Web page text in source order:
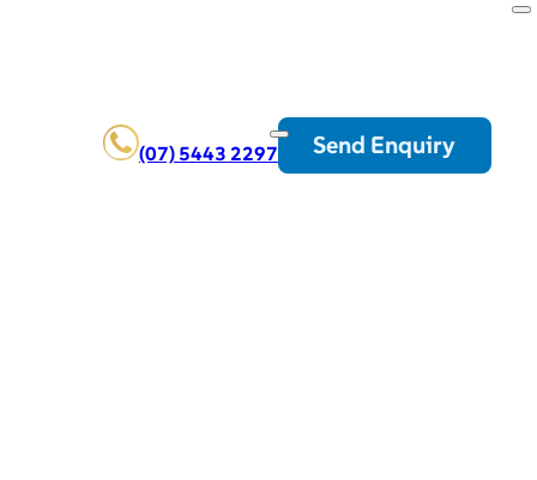
(07) 5443 2297 Send Enquiry